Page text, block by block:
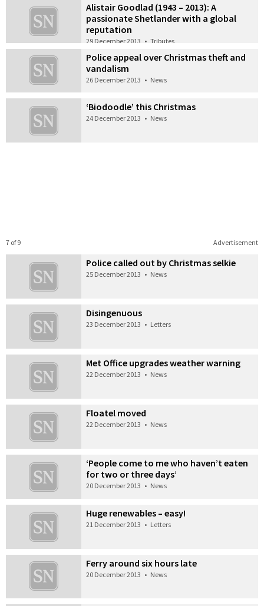
Alistair Goodlad (1943 – 2013): A
passionate Shetlander with a global
reputation
29 December 2013 • Tributes
Police appeal over Christmas theft and
vandalism
26 December 2013 • News
‘Biodoodle’ this Christmas
24 December 2013 • News
Advertisement
7 of 9
Police called out by Christmas selkie
25 December 2013 • News
Disingenuous
23 December 2013 • Letters
Met Office upgrades weather warning
22 December 2013 • News
Floatel moved
22 December 2013 • News
‘People come to me who haven’t eaten
for two or three days’
20 December 2013 • News
Huge renewables – easy!
21 December 2013 • Letters
Ferry around six hours late
20 December 2013 • News